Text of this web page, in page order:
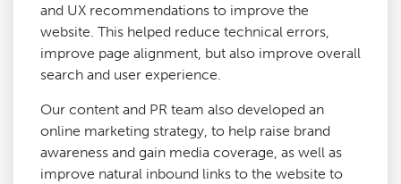
and UX recommendations to improve the
website. This helped reduce technical errors,
improve page alignment, but also improve overall
search and user experience.
Our content and PR team also developed an
online marketing strategy, to help raise brand
awareness and gain media coverage, as well as
improve natural inbound links to the website to